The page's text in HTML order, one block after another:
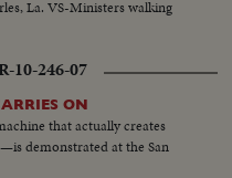
La. VS-Ministers walking
10-246-07
ON
that actually creates
demonstrated at the San